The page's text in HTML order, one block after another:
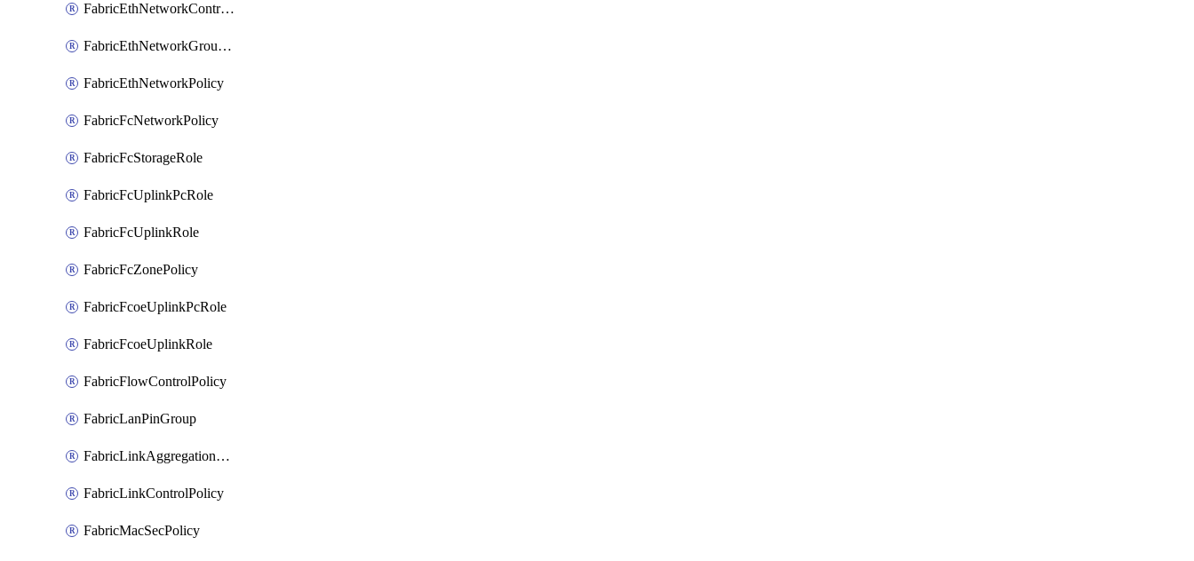
FabricEthNetworkControlPolicy
FabricEthNetworkGroupPolicy
FabricEthNetworkPolicy
FabricFcNetworkPolicy
FabricFcStorageRole
FabricFcUplinkPcRole
FabricFcUplinkRole
FabricFcZonePolicy
FabricFcoeUplinkPcRole
FabricFcoeUplinkRole
FabricFlowControlPolicy
FabricLanPinGroup
FabricLinkAggregationPolicy
FabricLinkControlPolicy
FabricMacSecPolicy